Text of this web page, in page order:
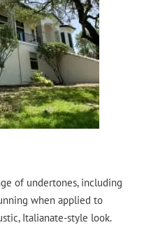
of undertones, including
when applied to
Italianate-style look.